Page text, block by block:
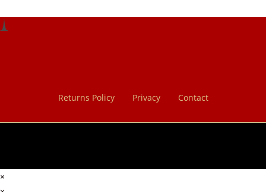
Returns Policy Privacy Contact
×